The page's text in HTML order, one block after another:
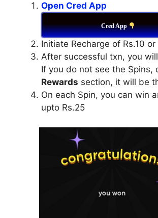
Open Cred App
Cred App
Initiate Recharge of Rs.10 or
After successful txn, you
If you do not see the Spins,
Rewards section, it will be
On each Spin, you can win
upto Rs.25